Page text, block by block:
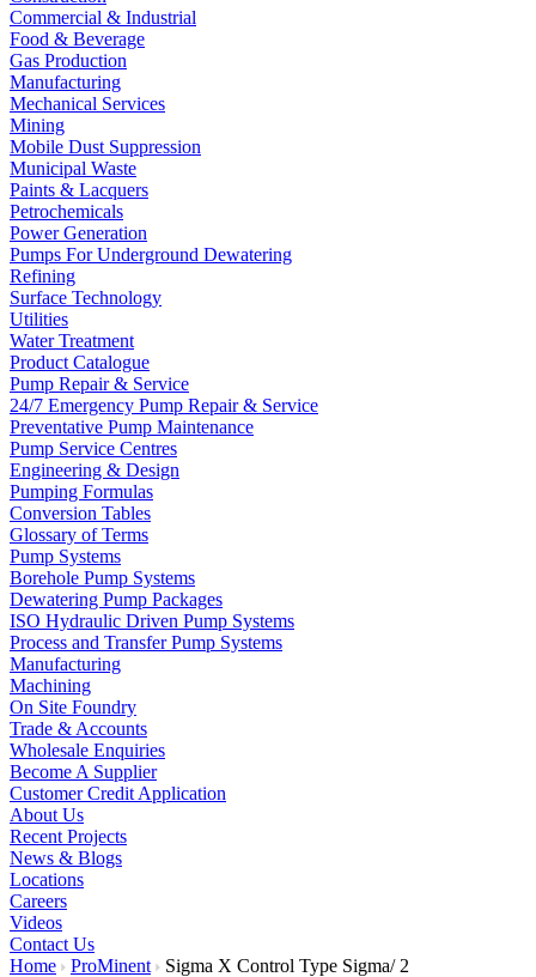
Commercial & Industrial
Food & Beverage
Gas Production
Manufacturing
Mechanical Services
Mining
Mobile Dust Suppression
Municipal Waste
Paints & Lacquers
Petrochemicals
Power Generation
Pumps For Underground Dewatering
Refining
Surface Technology
Utilities
Water Treatment
Product Catalogue
Pump Repair & Service
24/7 Emergency Pump Repair & Service
Preventative Pump Maintenance
Pump Service Centres
Engineering & Design
Pumping Formulas
Conversion Tables
Glossary of Terms
Pump Systems
Borehole Pump Systems
Dewatering Pump Packages
ISO Hydraulic Driven Pump Systems
Process and Transfer Pump Systems
Manufacturing
Machining
On Site Foundry
Trade & Accounts
Wholesale Enquiries
Become A Supplier
Customer Credit Application
About Us
Recent Projects
News & Blogs
Locations
Careers
Videos
Contact Us
Home
ProMinent Sigma X Control Type Sigma/ 2